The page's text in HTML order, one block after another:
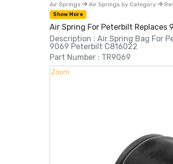
Air Springs
Air Springs by Category
Show More
Air Spring For Peterbilt Replaces
Description : Air Spring Bag For
9069 Peterbilt C816022
Part Number : TR9069
Zoom
Zoom
Zoom
Zoom